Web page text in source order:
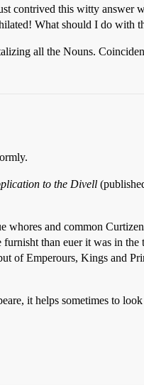
contrived this witty answer
What should I do with
all the Nouns.
to the Divell
whores and common
furnisht than euer it was in the
of Emperours, Kings and
it helps sometimes to